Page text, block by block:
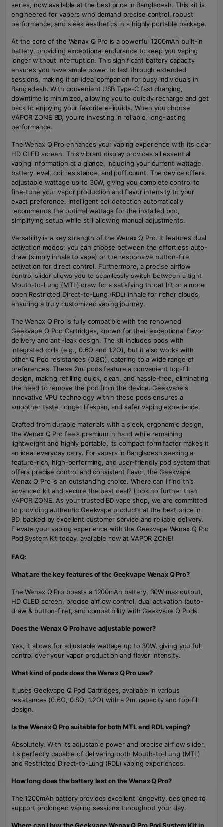
series, now available at the best price in Bangladesh. This kit is
engineered for vapers who demand precise control, robust
performance, and sleek aesthetics in a highly portable package.
At the core of the Wenax Q Pro is a powerful 1200mAh built-in
battery, providing exceptional endurance to keep you vaping
longer without interruption. This significant battery capacity
ensures you have ample power to last through extended
sessions, making it an ideal companion for busy individuals in
Bangladesh. With convenient USB Type-C fast charging,
downtime is minimized, allowing you to quickly recharge and get
back to enjoying your favorite e-liquids. When you choose
VAPOR ZONE BD, you're investing in reliable, long-lasting
performance.
The Wenax Q Pro enhances your vaping experience with its clear
HD OLED screen. This vibrant display provides all essential
vaping information at a glance, including your current wattage,
battery level, coil resistance, and puff count. The device offers
adjustable wattage up to 30W, giving you complete control to
fine-tune your vapor production and flavor intensity to your
exact preference. Intelligent coil detection automatically
recommends the optimal wattage for the installed pod,
simplifying setup while still allowing manual adjustments.
Versatility is a key strength of the Wenax Q Pro. It features dual
activation modes: you can choose between the effortless auto-
draw (simply inhale to vape) or the responsive button-fire
activation for direct control. Furthermore, a precise airflow
control slider allows you to seamlessly switch between a tight
Mouth-to-Lung (MTL) draw for a satisfying throat hit or a more
open Restricted Direct-to-Lung (RDL) inhale for richer clouds,
ensuring a truly customized vaping journey.
The Wenax Q Pro is fully compatible with the renowned
Geekvape Q Pod Cartridges, known for their exceptional flavor
delivery and anti-leak design. The kit includes pods with
integrated coils (e.g., 0.6Ω and 1.2Ω), but it also works with
other Q Pod resistances (0.8Ω), catering to a wide range of
preferences. These 2ml pods feature a convenient top-fill
design, making refilling quick, clean, and hassle-free, eliminating
the need to remove the pod from the device. Geekvape's
innovative VPU technology within these pods ensures a
smoother taste, longer lifespan, and safer vaping experience.
Crafted from durable materials with a sleek, ergonomic design,
the Wenax Q Pro feels premium in hand while remaining
lightweight and highly portable. Its compact form factor makes it
an ideal everyday carry. For vapers in Bangladesh seeking a
feature-rich, high-performing, and user-friendly pod system that
offers precise control and consistent flavor, the Geekvape
Wenax Q Pro is an outstanding choice. Where can I find this
advanced kit and secure the best deal? Look no further than
VAPOR ZONE. As your trusted BD vape shop, we are committed
to providing authentic Geekvape products at the best price in
BD, backed by excellent customer service and reliable delivery.
Elevate your vaping experience with the Geekvape Wenax Q Pro
Pod System Kit today, available now at VAPOR ZONE!
FAQ:
What are the key features of the Geekvape Wenax Q Pro?
The Wenax Q Pro boasts a 1200mAh battery, 30W max output,
HD OLED screen, precise airflow control, dual activation (auto-
draw & button-fire), and compatibility with Geekvape Q Pods.
Does the Wenax Q Pro have adjustable power?
Yes, it allows for adjustable wattage up to 30W, giving you full
control over your vapor production and flavor intensity.
What kind of pods does the Wenax Q Pro use?
It uses Geekvape Q Pod Cartridges, available in various
resistances (0.6Ω, 0.8Ω, 1.2Ω) with a 2ml capacity and top-fill
design.
Is the Wenax Q Pro suitable for both MTL and RDL vaping?
Absolutely. With its adjustable power and precise airflow slider,
it's perfectly capable of delivering both Mouth-to-Lung (MTL)
and Restricted Direct-to-Lung (RDL) vaping experiences.
How long does the battery last on the Wenax Q Pro?
The 1200mAh battery provides excellent longevity, designed to
support prolonged vaping sessions throughout your day.
Where can I buy the Geekvape Wenax Q Pro Pod System Kit in